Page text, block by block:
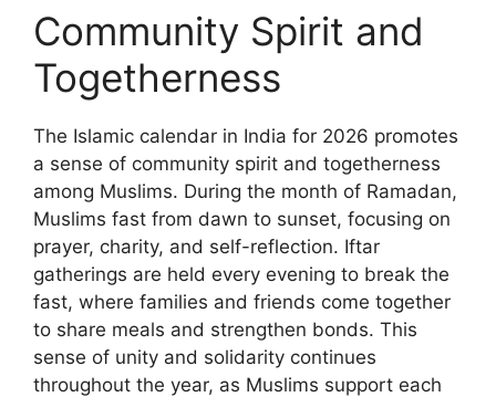
Community Spirit and
Togetherness
The Islamic calendar in India for 2026 promotes
a sense of community spirit and togetherness
among Muslims. During the month of Ramadan,
Muslims fast from dawn to sunset, focusing on
prayer, charity, and self-reflection. Iftar
gatherings are held every evening to break the
fast, where families and friends come together
to share meals and strengthen bonds. This
sense of unity and solidarity continues
throughout the year, as Muslims support each